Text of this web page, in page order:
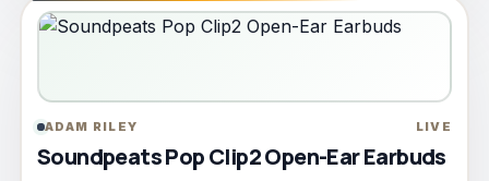
ADAM RILEY LIVE
Soundpeats Pop Clip2 Open-Ear Earbuds